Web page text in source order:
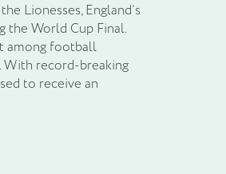
Lionesses, England’s
the World Cup Final.
among football
With record-breaking
to receive an